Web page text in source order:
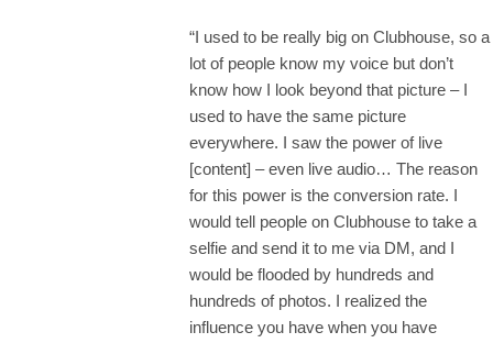
“I used to be really big on Clubhouse, so a
lot of people know my voice but don’t
know how I look beyond that picture – I
used to have the same picture
everywhere. I saw the power of live
[content] – even live audio… The reason
for this power is the conversion rate. I
would tell people on Clubhouse to take a
selfie and send it to me via DM, and I
would be flooded by hundreds and
hundreds of photos. I realized the
influence you have when you have